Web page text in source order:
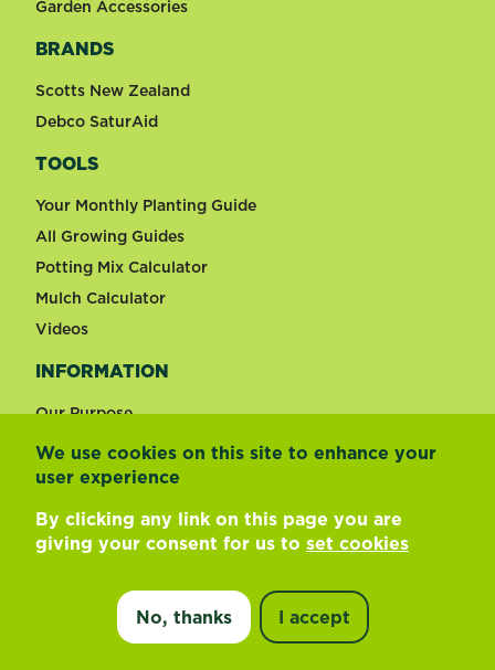
We use cookies on this site to enhance your
user experience
By clicking any link on this page you are
giving your consent for us to set cookies
No, thanks I accept
Scotts Osmocote®
Pour+Feed Indoor Plants
Find a store
Garden Accessories
BRANDS
Scotts New Zealand
Debco SaturAid
TOOLS
Your Monthly Planting Guide
All Growing Guides
Potting Mix Calculator
Mulch Calculator
Videos
INFORMATION
Our Purpose
Change country
Footer
2026 Evergreen Garden New Zealand